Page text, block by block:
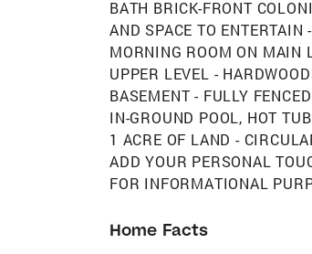
BATH BRICK-FRONT
AND SPACE TO
MORNING ROOM ON MAIN
UPPER LEVEL -
BASEMENT - FULLY
IN-GROUND POOL, HOT
1 ACRE OF LAND -
ADD YOUR PERSONAL
FOR INFORMATIONAL
Home Facts